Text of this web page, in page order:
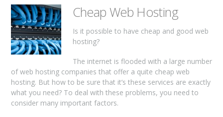
Cheap Web Hosting
Is it possible to have cheap and good web
hosting?
The internet is flooded with a large number
of web hosting companies that offer a quite cheap web
hosting. But how to be sure that it’s these services are exactly
what you need? To deal with these problems, you need to
consider many important factors.